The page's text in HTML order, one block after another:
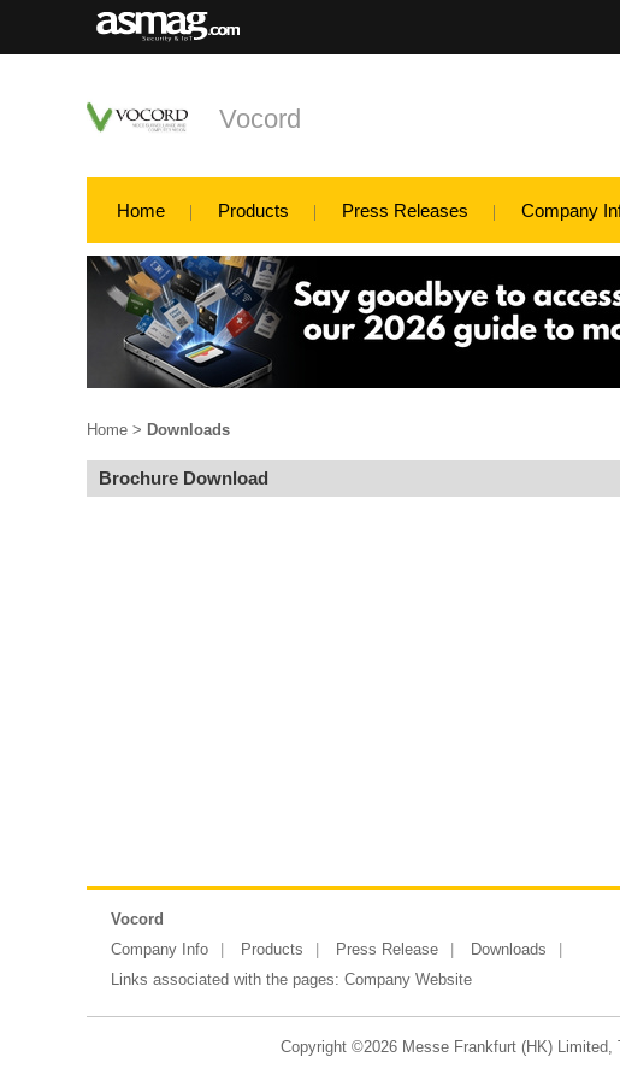
Vocord
Home Products Press Releases Company
Home > Downloads
Brochure Download
Vocord
Company Info
Products Press Release
Downloads
Links associated with the pages: Company Website
Copyright ©2026 Messe Frankfurt (HK) Limited,